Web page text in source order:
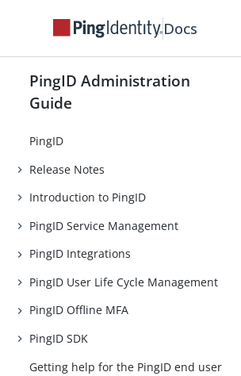
Docs
PingID Administration
Guide
PingID
Release Notes
Introduction to PingID
PingID Service Management
PingID Integrations
PingID User Life Cycle Management
PingID Offline MFA
PingID SDK
Getting help for the PingID end user